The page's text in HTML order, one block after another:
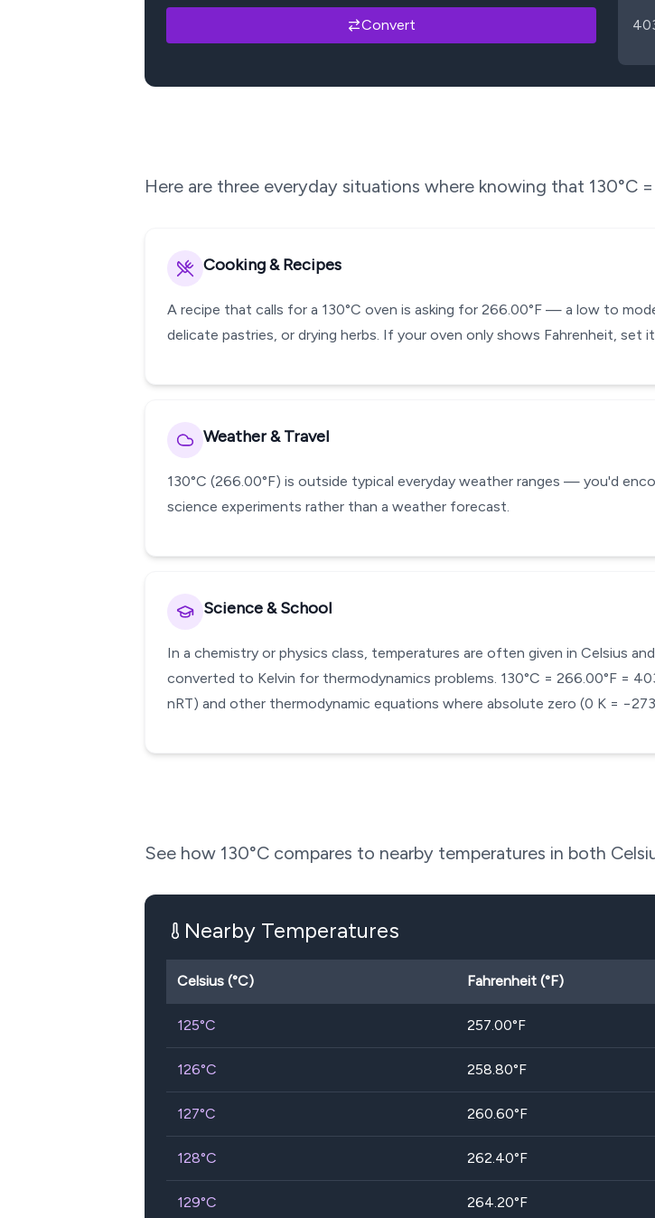
Convert
Here are three everyday situations where knowing that 130°C =
Cooking & Recipes
A recipe that calls for a 130°C oven is asking for 266.00°F — a low to
delicate pastries, or drying herbs. If your oven only shows Fahrenheit, set
Weather & Travel
130°C (266.00°F) is outside typical everyday weather ranges — you'd
science experiments rather than a weather forecast.
Science & School
In a chemistry or physics class, temperatures are often given in Celsius
converted to Kelvin for thermodynamics problems. 130°C = 266.00°F =
nRT) and other thermodynamic equations where absolute zero (0 K =
See how 130°C compares to nearby temperatures in both
Nearby Temperatures
Celsius (°C) Fahrenheit (°F)
125°C 257.00°F
126°C 258.80°F
127°C 260.60°F
128°C 262.40°F
129°C 264.20°F